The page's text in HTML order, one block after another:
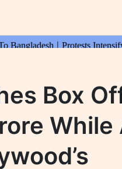
Box
While